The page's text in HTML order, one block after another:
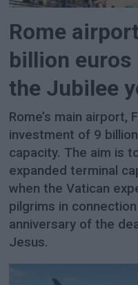
Rome
billion
the Jubilee
Rome’s main airport,
investment of 9
capacity. The aim is
expanded terminal
when the Vatican
pilgrims in
anniversary of the
Jesus.